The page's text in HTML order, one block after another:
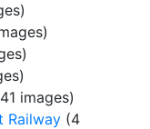
images)
Railway (4